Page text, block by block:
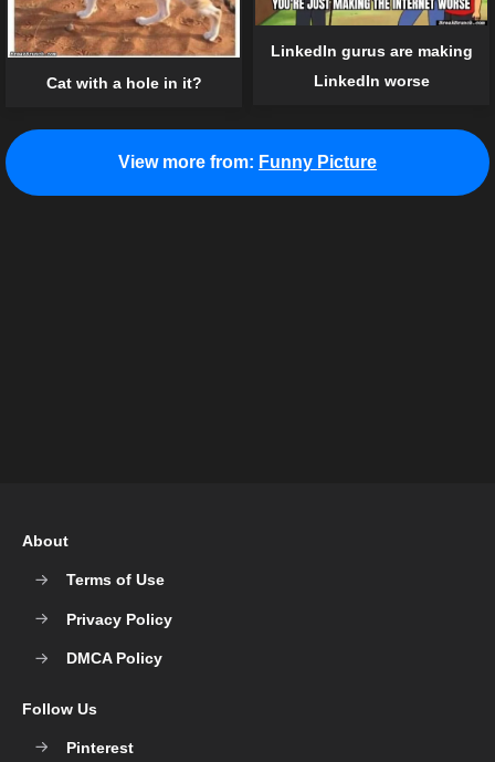
Cat with a hole in it?
LinkedIn gurus are making
LinkedIn worse
View more from: Funny Picture
About
Terms of Use
Privacy Policy
DMCA Policy
Follow Us
Pinterest